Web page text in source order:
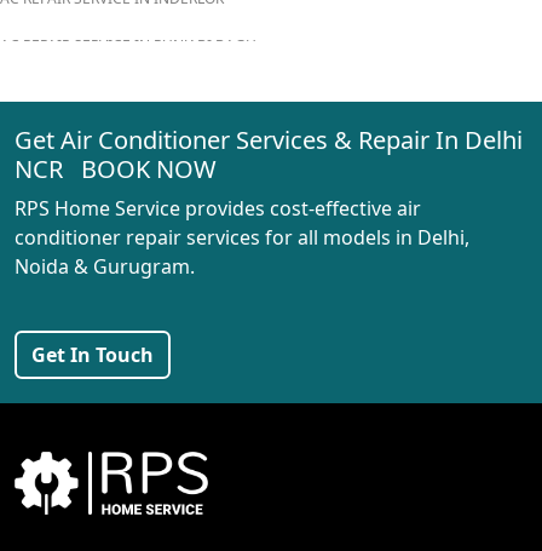
AC REPAIR SERVICE IN PUNJABI BAGH
AC REPAIR SERVICE IN RANI BAGH
AC REPAIR SERVICE IN PEERAGARHI
AC REPAIR SERVICE IN MUNDKA
AC REPAIR SERVICE IN SHIVAJI PARK
AC REPAIR SERVICE IN UDYOG NAGAR
BEST AC SERVICE IN DWARKA | AC REPAIR, GAS REFILL & INSTALLATION
AC REPAIR SERVICE IN RAJDHANI PARK
Get Air Conditioner Services & Repair In Delhi
NCR BOOK NOW
RPS Home Service provides cost-effective air
conditioner repair services for all models in Delhi,
Noida & Gurugram.
Get In Touch